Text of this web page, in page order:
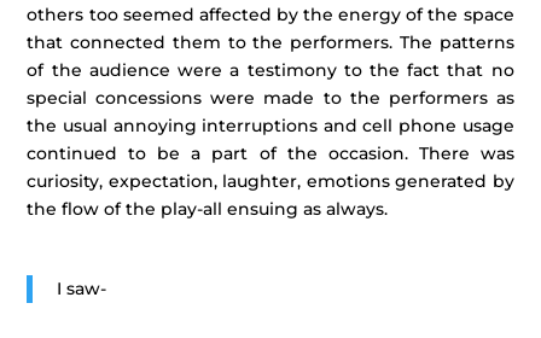
others too seemed affected by the energy of the space
that connected them to the performers. The patterns
of the audience were a testimony to the fact that no
special concessions were made to the performers as
the usual annoying interruptions and cell phone usage
continued to be a part of the occasion. There was
curiosity, expectation, laughter, emotions generated by
the flow of the play-all ensuing as always.
I saw-